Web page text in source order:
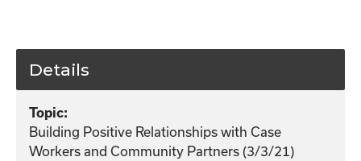
Details
Topic:
Building Positive Relationships with Case
Workers and Community Partners (3/3/21)